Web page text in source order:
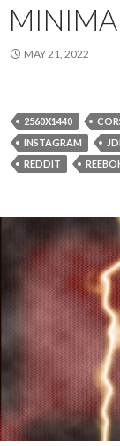
MAY 21, 2022
2560X1440
INSTAGRAM
REDDIT